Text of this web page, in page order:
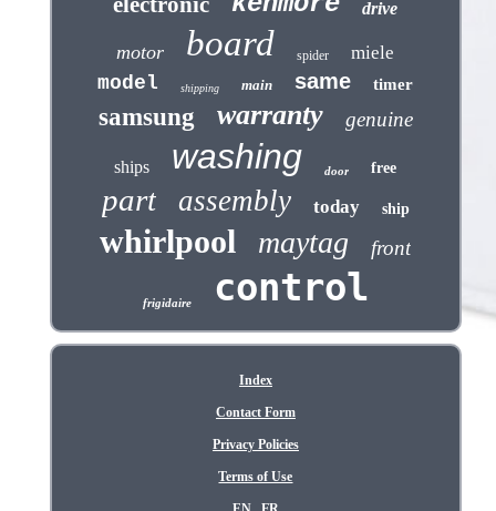
drive
motor board spider miele
model shipping main same timer
samsung warranty genuine
ships washing door free
part assembly today ship
whirlpool maytag front
frigidaire control
Index
Contact Form
Privacy Policies
Terms of Use